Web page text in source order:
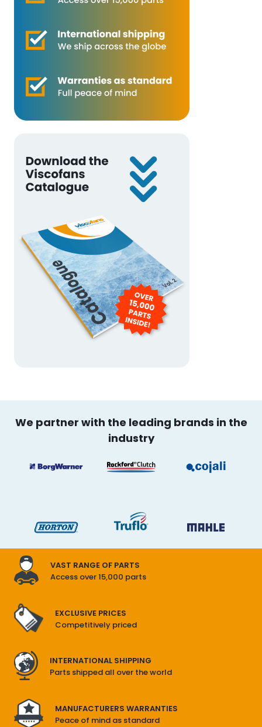
We partner with the leading brands in the
industry
VAST RANGE OF PARTS
Access over 15,000 parts
EXCLUSIVE PRICES
Competitively priced
INTERNATIONAL SHIPPING
Parts shipped all over the world
MANUFACTURERS WARRANTIES
Peace of mind as standard